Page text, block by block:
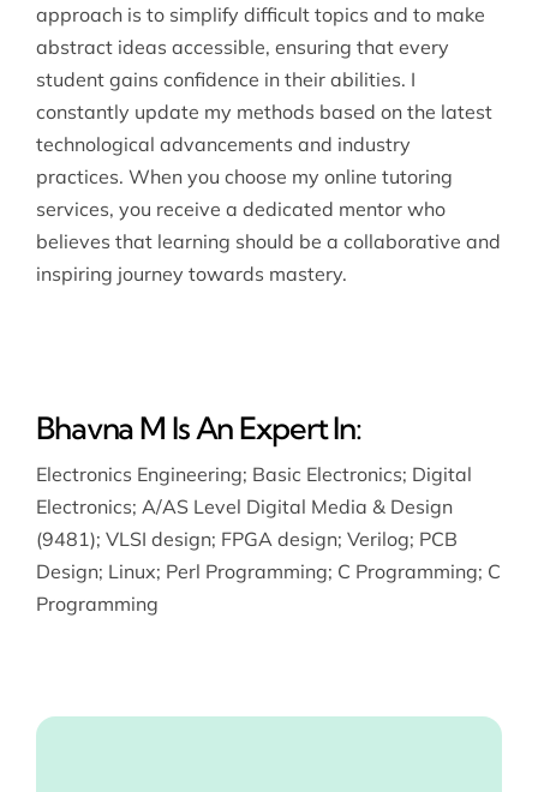
approach is to simplify difficult topics and to make
abstract ideas accessible, ensuring that every
student gains confidence in their abilities. I
constantly update my methods based on the latest
technological advancements and industry
practices. When you choose my online tutoring
services, you receive a dedicated mentor who
believes that learning should be a collaborative and
inspiring journey towards mastery.
Bhavna M Is An Expert In:
Electronics Engineering; Basic Electronics; Digital
Electronics; A/AS Level Digital Media & Design
(9481); VLSI design; FPGA design; Verilog; PCB
Design; Linux; Perl Programming; C Programming; C
Programming